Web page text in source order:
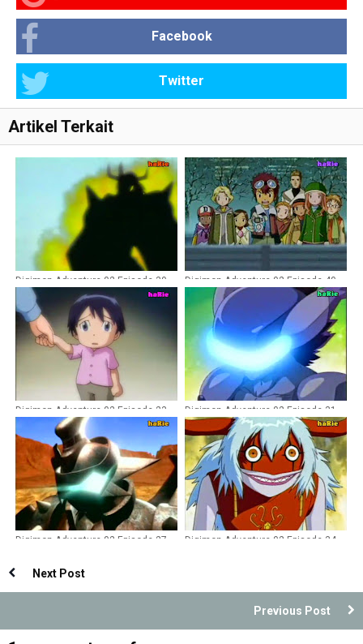
Facebook
Twitter
Artikel Terkait
Digimon Adventure 02 Episode 30
Dubbing Indonesia
Digimon Adventure 02 Episode 40
Dubbing Indonesia
Digimon Adventure 02 Episode 23
Dubbing Indonesia
Digimon Adventure 02 Episode 31
Dubbing Indonesia
Digimon Adventure 02 Episode 27
Digimon Adventure 02 Episode 34
Next Post
Previous Post